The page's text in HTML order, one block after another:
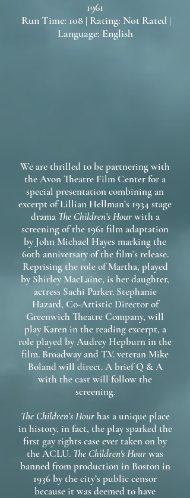
1961
Run Time: 108 | Rating: Not Rated |
Language: English
We are thrilled to be partnering with
the Avon Theatre Film Center for a
special presentation combining an
excerpt of Lillian Hellman’s 1934 stage
drama The Children’s Hourwith a
screening of the 1961 film adaptation
by John Michael Hayes marking the
60th anniversary of the film’s release.
Reprising the role of Martha, played
by Shirley MacLaine, is her daughter,
actress Sachi Parker. Stephanie
Hazard, Co-Artistic Director of
Greenwich Theatre Company, will
play Karen in the reading excerpt, a
role played by Audrey Hepburn in the
film. Broadway and T.V. veteran Mike
Boland will direct. A brief Q & A
with the cast will follow the
screening.
The Children’s Hourhas a unique place
in history, in fact, the play sparked the
first gay rights case ever taken on by
the ACLU. The Children's Hourwas
banned from production in Boston in
1936 by the city’s public censor
because it was deemed to have